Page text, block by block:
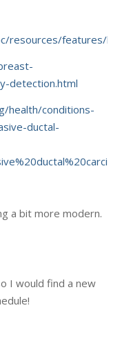
resources/features/
detection.html
health/conditions-
ductal-
a bit more modern.
I would find a new